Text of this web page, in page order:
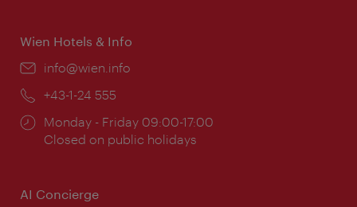
Wien Hotels & Info
Email:
info@wien.info
Phone:
+43-1-24 555
Opening
times:
Monday - Friday 09:00-17:00
Closed on public holidays
AI Concierge